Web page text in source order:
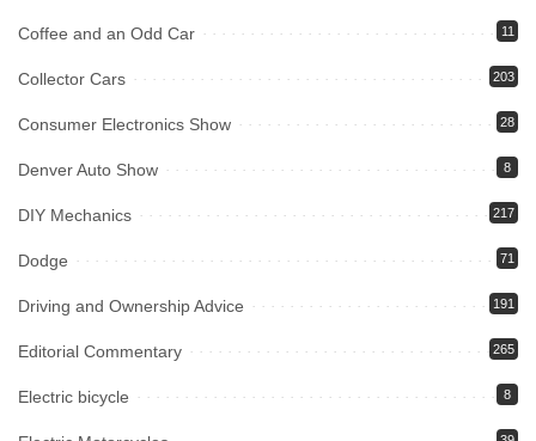
Coffee and an Odd Car 11
Collector Cars 203
Consumer Electronics Show 28
Denver Auto Show 8
DIY Mechanics 217
Dodge 71
Driving and Ownership Advice 191
Editorial Commentary 265
Electric bicycle 8